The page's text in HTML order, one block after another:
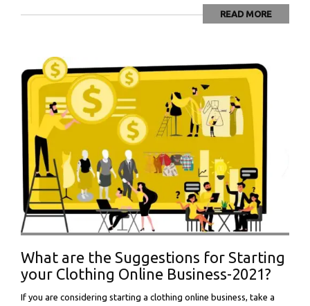
READ MORE
What are the Suggestions for Starting
your Clothing Online Business-2021?
If you are considering starting a clothing online business, take a